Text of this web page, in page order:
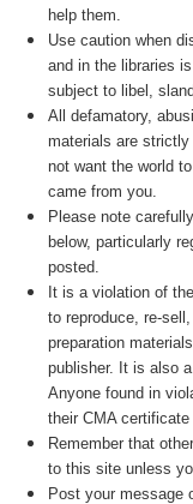
help them.
Use caution when
and in the libraries
subject to libel,
All defamatory,
materials are
not want the world
came from you.
Please note
below, particularly
posted.
It is a violation of the
to reproduce, re-
preparation
publisher. It is also
Anyone found in
their CMA
Remember that
to this site unless
Post your message